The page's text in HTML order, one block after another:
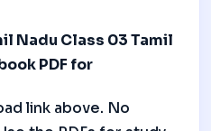
Nadu Class 03 Tamil
PDF for
link above. No